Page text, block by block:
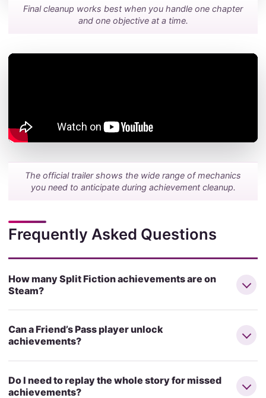
Final cleanup works best when you handle one chapter
and one objective at a time.
The official trailer shows the wide range of mechanics
you need to anticipate during achievement cleanup.
Frequently Asked Questions
How many Split Fiction achievements are on
Steam?
Can a Friend’s Pass player unlock
achievements?
Do I need to replay the whole story for missed
achievements?